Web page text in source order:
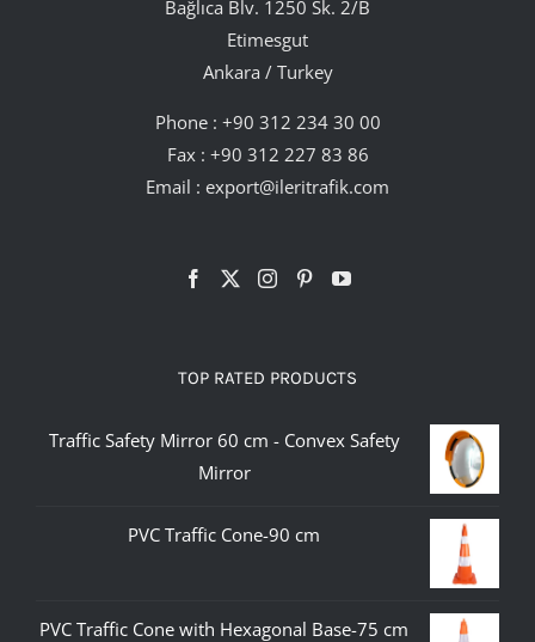
Bağlıca Blv. 1250 Sk. 2/B
Etimesgut
Ankara / Turkey
Phone : +90 312 234 30 00
Fax : +90 312 227 83 86
Email : export@ileritrafik.com
TOP RATED PRODUCTS
Traffic Safety Mirror 60 cm - Convex Safety
Mirror
PVC Traffic Cone-90 cm
PVC Traffic Cone with Hexagonal Base-75 cm